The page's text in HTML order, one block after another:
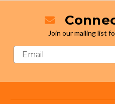
Join our mailing list